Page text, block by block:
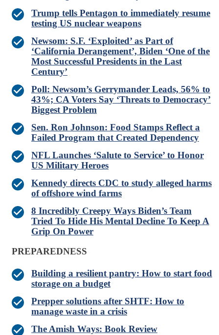
Trump tells Pentagon to immediately resume
testing US nuclear weapons
Newsom: S.F. ‘Exploited’ as Part of
‘California Derangement’, Biden ‘One of the
Most Successful Presidents in the Last
Century’
Poll: Newsom’s Gerrymander Leads, 56% to
43%; CA Voters Say ‘Threats to Democracy’
Biggest Problem
Sen. Ron Johnson: Food Stamps Reflect a
Failed Program that Created Dependency
NFL Launches ‘Salute to Service’ to Honor
US Military Heroes
Kennedy directs CDC to study alleged harms
of offshore wind farms
8 Incredibly Creepy Ways Biden’s Team
Tried To Hide His Mental Decline To Keep A
Grip On Power
PREPAREDNESS
Building a resilient pantry: How to start food
storage on a budget
Prepper solutions after SHTF: How to
manage waste in a crisis
The Amish Ways: Book Review